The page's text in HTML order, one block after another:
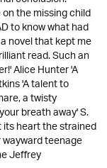
the missing child
to know what had
novel that kept me
read. Such an
Alice Hunter 'A
'A talent to
a twisty
breath away' S.
heart the strained
teenage
Jeffrey